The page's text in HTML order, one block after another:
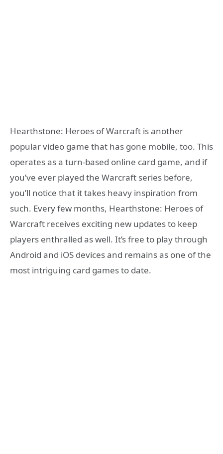
Hearthstone: Heroes of Warcraft is another
popular video game that has gone mobile, too. This
operates as a turn-based online card game, and if
you’ve ever played the Warcraft series before,
you’ll notice that it takes heavy inspiration from
such. Every few months, Hearthstone: Heroes of
Warcraft receives exciting new updates to keep
players enthralled as well. It’s free to play through
Android and iOS devices and remains as one of the
most intriguing card games to date.